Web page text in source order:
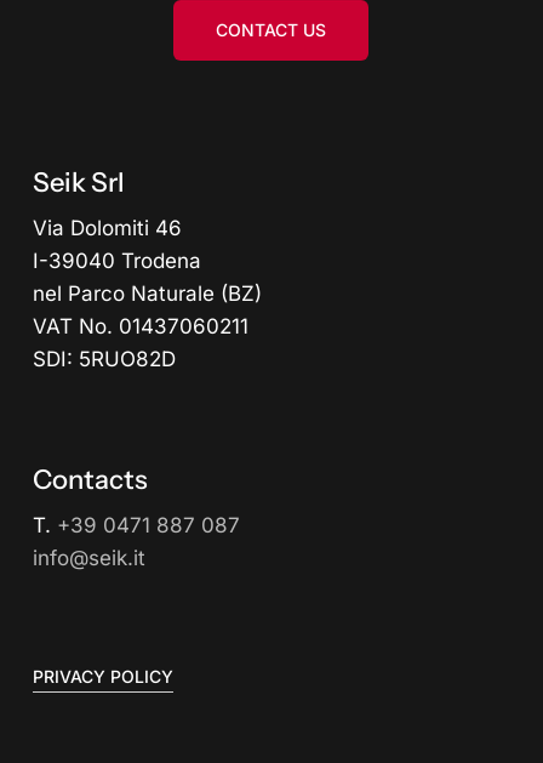
CONTACT US
Seik Srl
Via Dolomiti 46
I-39040 Trodena
nel Parco Naturale (BZ)
VAT No. 01437060211
SDI: 5RUO82D
Contacts
T. +39 0471 887 087
info@seik.it
PRIVACY POLICY